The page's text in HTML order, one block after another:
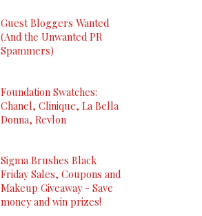
Guest Bloggers Wanted
(And the Unwanted PR
Spammers)
Foundation Swatches:
Chanel, Clinique, La Bella
Donna, Revlon
Sigma Brushes Black
Friday Sales, Coupons and
Makeup Giveaway - Save
money and win prizes!